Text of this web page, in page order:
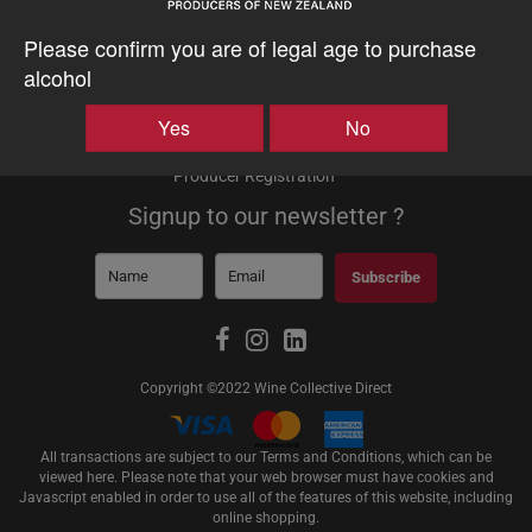
Please confirm you are of legal age to purchase
alcohol
Yes No
About
About Us
Producer Login
Producer Registration
Signup to our newsletter ?
Subscribe
Copyright ©2022 Wine Collective Direct
All transactions are subject to our Terms and Conditions, which can be
viewed here. Please note that your web browser must have cookies and
Javascript enabled in order to use all of the features of this website, including
online shopping.